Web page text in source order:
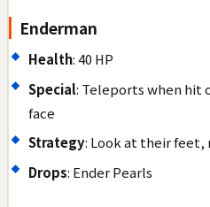
Enderman
Health: 40 HP
Special: Teleports when hit
face
Strategy: Look at their
Drops: Ender Pearls